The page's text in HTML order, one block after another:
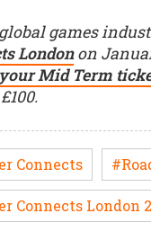
games
Londonon
Mid Term
Connects
Connects London